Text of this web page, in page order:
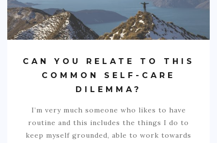
CAN YOU RELATE TO THIS
COMMON SELF-CARE
DILEMMA?
I’m very much someone who likes to have
routine and this includes the things I do to
keep myself grounded, able to work towards